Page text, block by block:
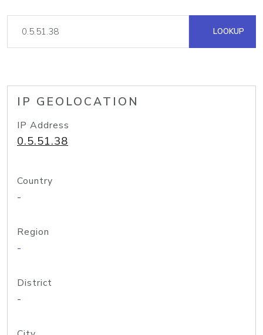
LOOKUP
IP GEOLOCATION
IP Address
0.5.51.38
Country
-
Region
-
District
-